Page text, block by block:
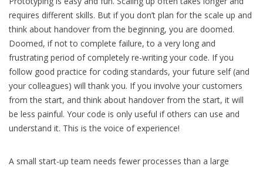
requires different skills. But if you don’t plan for the scale up and
think about handover from the beginning, you are doomed.
Doomed, if not to complete failure, to a very long and
frustrating period of completely re-writing your code. If you
follow good practice for coding standards, your future self (and
your colleagues) will thank you. If you involve your customers
from the start, and think about handover from the start, it will
be less painful. Your code is only useful if others can use and
understand it. This is the voice of experience!
A small start-up team needs fewer processes than a large